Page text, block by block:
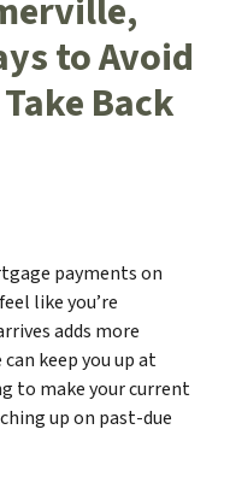
to Avoid
Back
payments on
like you’re
adds more
keep you up at
to make your current
up on past-due